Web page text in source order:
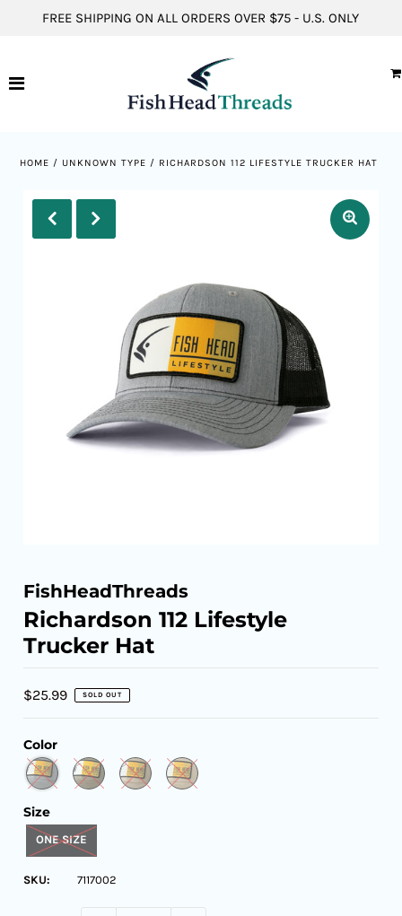
Short Sleeve Shirts
ACCOUNT
FREE SHIPPING ON ALL ORDERS OVER $75 - U.S. ONLY
HOME / UNKNOWN TYPE / RICHARDSON 112 LIFESTYLE TRUCKER HAT
FishHeadThreads
Richardson 112 Lifestyle
Trucker Hat
$25.99 SOLD OUT
Color
Size
ONE SIZE
SKU: 7117002